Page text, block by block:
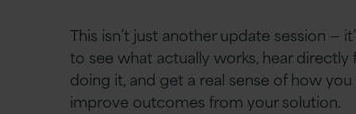
This isn’t just another update session —
to see what actually works, hear
doing it, and get a real sense of how you
improve outcomes from your solution.